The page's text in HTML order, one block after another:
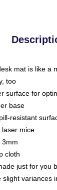
mat is like a
too
surface for
base
resistant
laser mice
3mm
cloth
just for you
slight variances